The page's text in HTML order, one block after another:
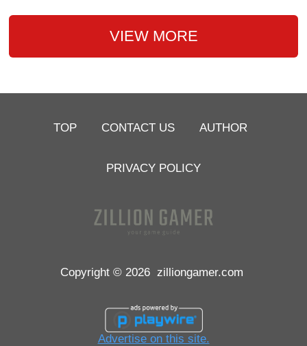
VIEW MORE
TOP CONTACT US AUTHOR
PRIVACY POLICY
Copyright © 2026 zilliongamer.com
Advertise on this site.